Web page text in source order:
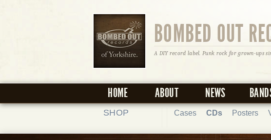
BOMBED OUT
A DIY record label. Punk rock for grown-ups
HOME ABOUT NEWS
SHOP Cases CDs Posters